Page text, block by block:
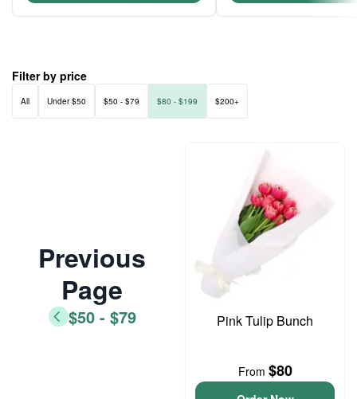
Filter by price
All Under $50 $50 - $79 $80 - $199 $200+
Previous
Page
$50 - $79 Pink Tulip Bunch
From $80